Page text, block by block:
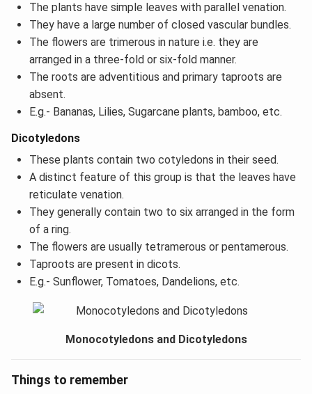
The plants have simple leaves with parallel venation.
They have a large number of closed vascular bundles.
The flowers are trimerous in nature i.e. they are
arranged in a three-fold or six-fold manner.
The roots are adventitious and primary taproots are
absent.
E.g.- Bananas, Lilies, Sugarcane plants, bamboo, etc.
Dicotyledons
These plants contain two cotyledons in their seed.
A distinct feature of this group is that the leaves have
reticulate venation.
They generally contain two to six arranged in the form
of a ring.
The flowers are usually tetramerous or pentamerous.
Taproots are present in dicots.
E.g.- Sunflower, Tomatoes, Dandelions, etc.
Monocotyledons and Dicotyledons
Things to remember